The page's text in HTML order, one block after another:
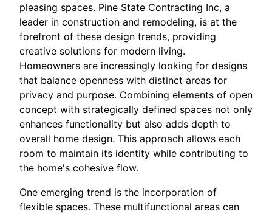
pleasing spaces. Pine State Contracting Inc, a
leader in construction and remodeling, is at the
forefront of these design trends, providing
creative solutions for modern living.
Homeowners are increasingly looking for designs
that balance openness with distinct areas for
privacy and purpose. Combining elements of open
concept with strategically defined spaces not only
enhances functionality but also adds depth to
overall home design. This approach allows each
room to maintain its identity while contributing to
the home's cohesive flow.
One emerging trend is the incorporation of
flexible spaces. These multifunctional areas can